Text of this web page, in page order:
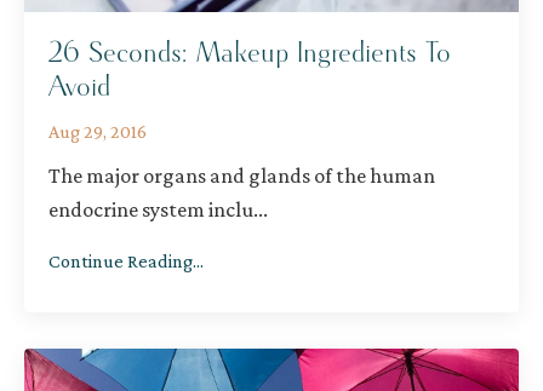
26 Seconds: Makeup Ingredients To
Avoid
Aug 29, 2016
The major organs and glands of the human
endocrine system inclu...
Continue Reading...